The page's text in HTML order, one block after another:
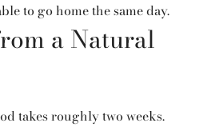
to go home the same day.
a Natural
takes roughly two weeks.